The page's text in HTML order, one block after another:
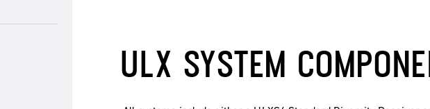
ULX SYSTEM